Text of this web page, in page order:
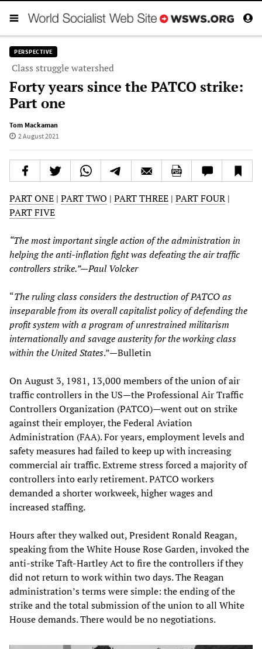
PERSPECTIVE
Class struggle watershed
Forty years since the PATCO strike:
Part one
Tom Mackaman
2 August 2021
PART ONE | PART TWO | PART THREE | PART FOUR |
PART FIVE
“The most important single action of the administration in
helping the anti-inflation fight was defeating the air traffic
controllers strike.”—Paul Volcker
“The ruling class considers the destruction of PATCO as
inseparable from its overall capitalist policy of defending the
profit system with a program of unrestrained militarism
internationally and savage austerity for the working class
within the United States.”—Bulletin
On August 3, 1981, 13,000 members of the union of air
traffic controllers in the US—the Professional Air Traffic
Controllers Organization (PATCO)—went out on strike
against their employer, the Federal Aviation
Administration (FAA). For years, employment levels and
safety measures had failed to keep up with increasing
commercial air traffic. Extreme stress forced a majority of
controllers into early retirement. PATCO workers
demanded a shorter workweek, higher wages and
increased staffing.
Hours after they walked out, President Ronald Reagan,
speaking from the White House Rose Garden, invoked the
anti-strike Taft-Hartley Act to fire the controllers if they
did not return to work within two days. The Reagan
administration’s terms were simple: the ending of the
strike and the total submission of the union to all White
House demands. There would be no negotiations.